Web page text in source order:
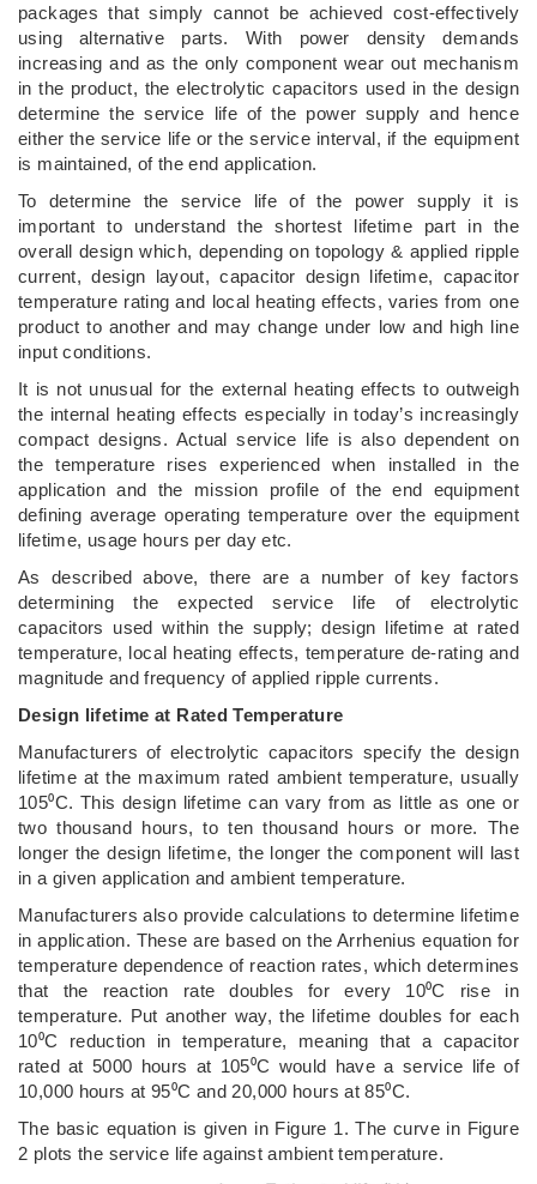
packages that simply cannot be achieved cost-effectively
using alternative parts. With power density demands
increasing and as the only component wear out mechanism
in the product, the electrolytic capacitors used in the design
determine the service life of the power supply and hence
either the service life or the service interval, if the equipment
is maintained, of the end application.
To determine the service life of the power supply it is
important to understand the shortest lifetime part in the
overall design which, depending on topology & applied ripple
current, design layout, capacitor design lifetime, capacitor
temperature rating and local heating effects, varies from one
product to another and may change under low and high line
input conditions.
It is not unusual for the external heating effects to outweigh
the internal heating effects especially in today’s increasingly
compact designs. Actual service life is also dependent on
the temperature rises experienced when installed in the
application and the mission profile of the end equipment
defining average operating temperature over the equipment
lifetime, usage hours per day etc.
As described above, there are a number of key factors
determining the expected service life of electrolytic
capacitors used within the supply; design lifetime at rated
temperature, local heating effects, temperature de-rating and
magnitude and frequency of applied ripple currents.
Design lifetime at Rated Temperature
Manufacturers of electrolytic capacitors specify the design
lifetime at the maximum rated ambient temperature, usually
105⁰C. This design lifetime can vary from as little as one or
two thousand hours, to ten thousand hours or more. The
longer the design lifetime, the longer the component will last
in a given application and ambient temperature.
Manufacturers also provide calculations to determine lifetime
in application. These are based on the Arrhenius equation for
temperature dependence of reaction rates, which determines
that the reaction rate doubles for every 10⁰C rise in
temperature. Put another way, the lifetime doubles for each
10⁰C reduction in temperature, meaning that a capacitor
rated at 5000 hours at 105⁰C would have a service life of
10,000 hours at 95⁰C and 20,000 hours at 85⁰C.
The basic equation is given in Figure 1. The curve in Figure
2 plots the service life against ambient temperature.